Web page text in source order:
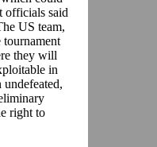
officials said
US team,
they will
in
right to